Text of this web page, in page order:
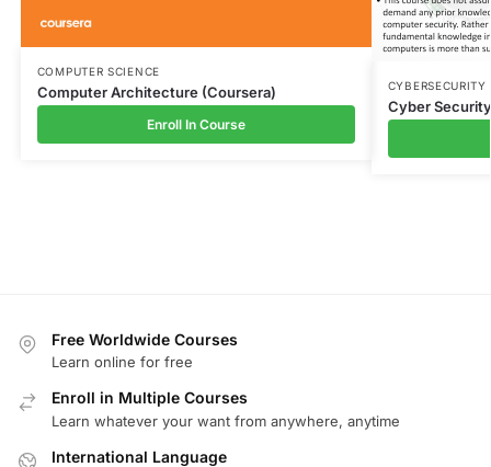
COMPUTER SCIENCE
Computer Architecture (Coursera)
Enroll In Course
CYBERSECURITY
Cyber
Free Worldwide Courses
Learn online for free
Enroll in Multiple Courses
Learn whatever your want from anywhere, anytime
International Language